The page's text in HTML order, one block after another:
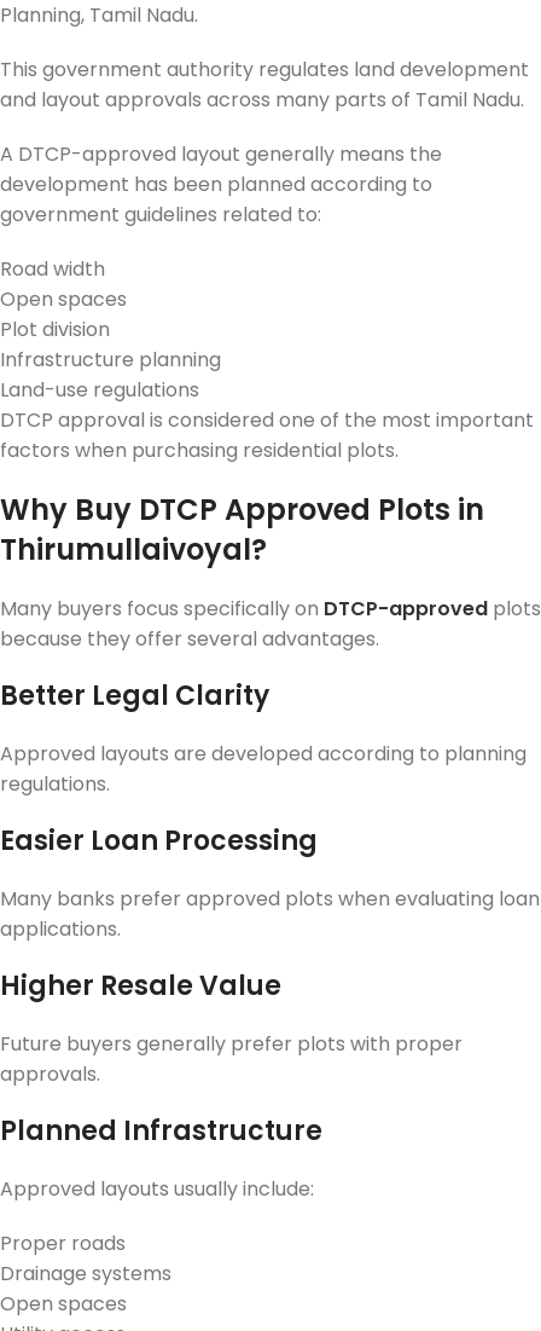
Planning, Tamil Nadu.
This government authority regulates land development
and layout approvals across many parts of Tamil Nadu.
A DTCP-approved layout generally means the
development has been planned according to
government guidelines related to:
Road width
Open spaces
Plot division
Infrastructure planning
Land-use regulations
DTCP approval is considered one of the most important
factors when purchasing residential plots.
Why Buy DTCP Approved Plots in
Thirumullaivoyal?
Many buyers focus specifically on DTCP-approved plots
because they offer several advantages.
Better Legal Clarity
Approved layouts are developed according to planning
regulations.
Easier Loan Processing
Many banks prefer approved plots when evaluating loan
applications.
Higher Resale Value
Future buyers generally prefer plots with proper
approvals.
Planned Infrastructure
Approved layouts usually include:
Proper roads
Drainage systems
Open spaces